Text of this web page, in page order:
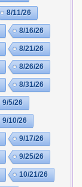
8/11/26
8/16/26
8/21/26
8/26/26
8/31/26
9/5/26
9/10/26
9/17/26
9/25/26
10/21/26